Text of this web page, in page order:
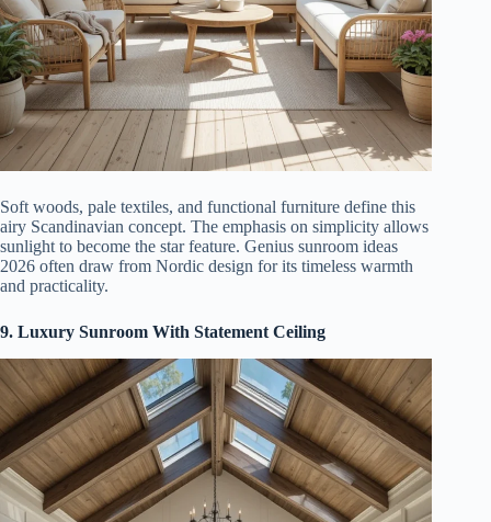
Soft woods, pale textiles, and functional furniture define this
airy Scandinavian concept. The emphasis on simplicity allows
sunlight to become the star feature. Genius sunroom ideas
2026 often draw from Nordic design for its timeless warmth
and practicality.
9. Luxury Sunroom With Statement Ceiling